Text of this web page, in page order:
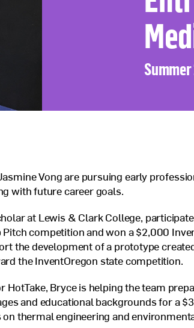
Veterans Program
Summer
Vong are pursuing early
with future career goals.
at Lewis & Clark College,
competition and won a $2,000
the development of a prototype created
the InventOregon state competition.
HotTake, Bryce is helping the team
and educational backgrounds for a
on thermal engineering and